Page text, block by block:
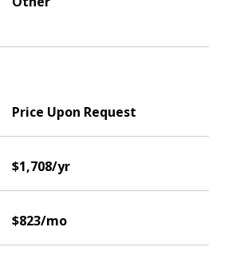
Price Upon Request
$1,708/yr
$823/mo